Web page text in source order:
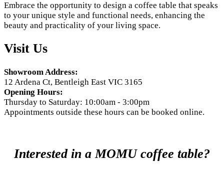
Embrace the opportunity to design a coffee table that speaks
to your unique style and functional needs, enhancing the
beauty and practicality of your living space.
Visit Us
Showroom Address:
12 Ardena Ct, Bentleigh East VIC 3165
Opening Hours:
Thursday to Saturday: 10:00am - 3:00pm
Appointments outside these hours can be booked online.
Interested in a MOMU coffee table?